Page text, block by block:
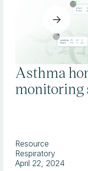
Asthma
monitoring
Resource
Respiratory
April 22, 2024